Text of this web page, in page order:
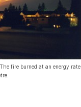
fire burned at an energy rate